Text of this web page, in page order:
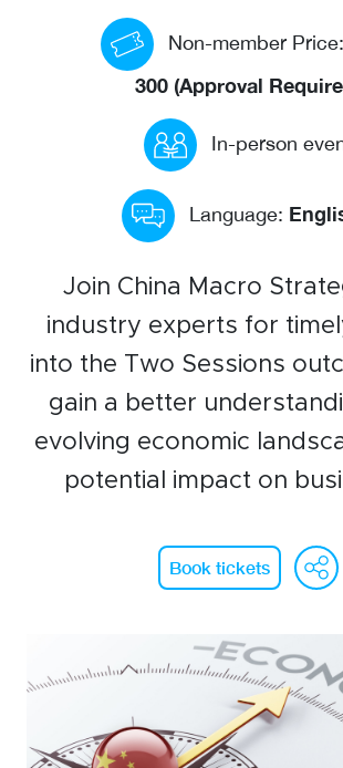
The Paper Trail
Jobs Market
Our Committees
Sponsorships
Newsletter
WeChat
LinkedIn
Contact
Non-member Price:
300 (Approval
In-person
Language:
Join China Macro
industry experts for
into the Two Sessions
gain a better
evolving economic
potential impact on
Book tickets